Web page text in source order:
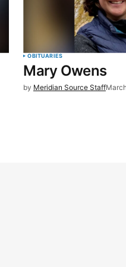
OBITUARIES
Mary Owens
by Meridian Source Staff